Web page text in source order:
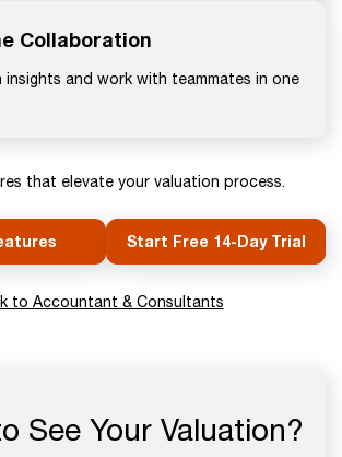
Collaboration
insights and work with teammates in one
that elevate your valuation process.
Start Free 14-Day Trial
to Accountant & Consultants
See Your Valuation?